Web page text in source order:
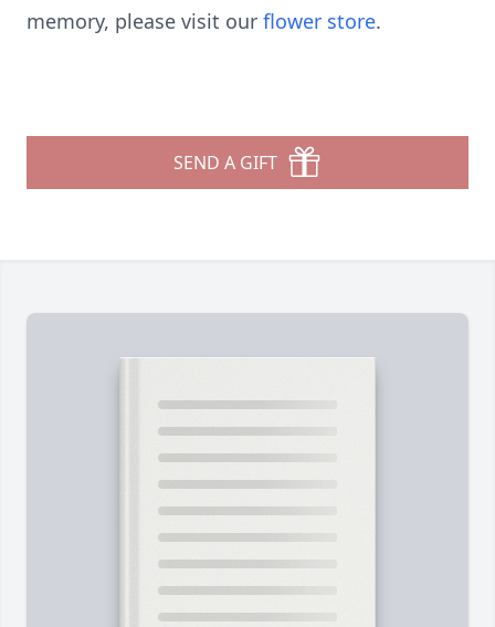
memory, please visit our flower store.
SEND A GIFT